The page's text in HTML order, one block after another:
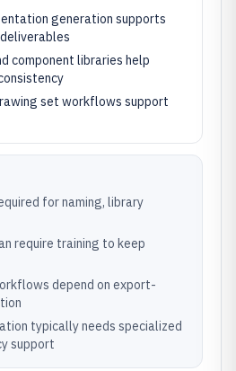
generation supports
component libraries help
set workflows support
for naming, library
require training to keep
depend on export-
typically needs specialized
support